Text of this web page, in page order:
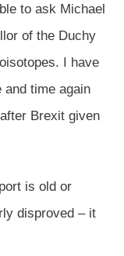
to ask Michael
of the Duchy
I have
and time again
Brexit given
is old or
disproved – it